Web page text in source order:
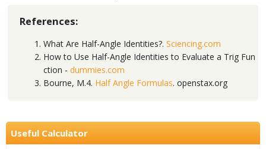
References:
What Are Half-Angle Identities?. Sciencing.com
How to Use Half-Angle Identities to Evaluate a Trig Fun
ction - dummies.com
Bourne, M.4. Half Angle Formulas. openstax.org
Useful Calculator